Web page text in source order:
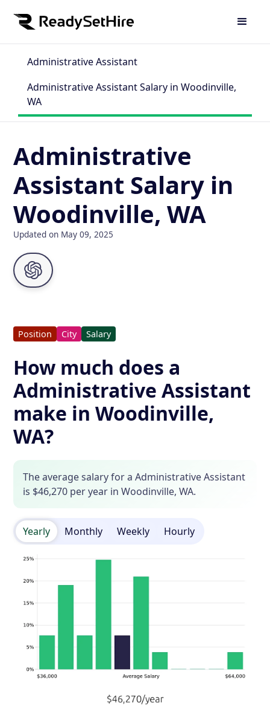
Administrative Assistant
Administrative Assistant Salary in Woodinville,
WA
Administrative
Assistant Salary in
Woodinville, WA
Updated on May 09, 2025
Position City Salary
How much does a
Administrative Assistant
make in Woodinville,
WA?
The average salary for a Administrative Assistant
is $46,270 per year in Woodinville, WA.
Yearly Monthly Weekly Hourly